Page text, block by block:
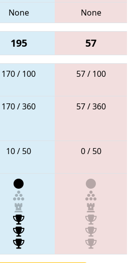
None None
195 57
170 / 100 57 / 100
170 / 360 57 / 360
10 / 50 0 / 50